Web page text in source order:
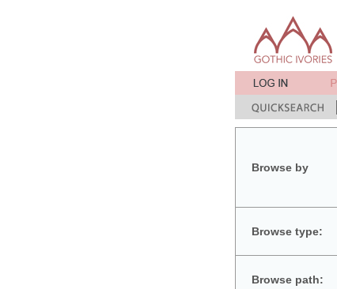
Browse by
Browse type:
Browse path: